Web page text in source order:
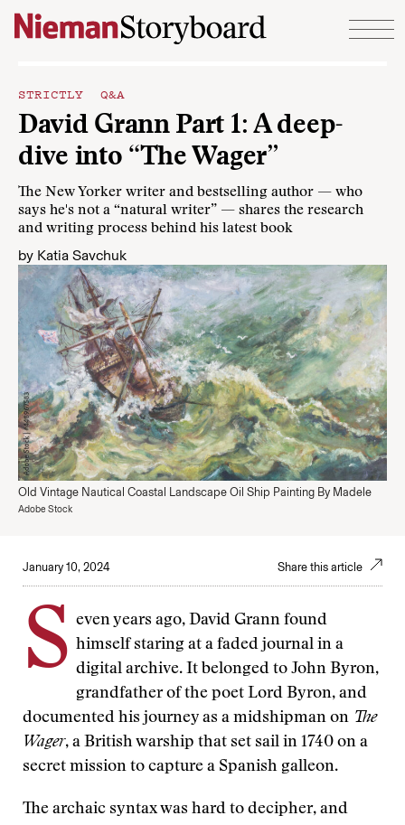
Skip to content
STRICTLY Q&A
David Grann Part 1: A deep-
dive into “The Wager”
The New Yorker writer and bestselling author — who
says he's not a “natural writer” — shares the research
and writing process behind his latest book
by Katia Savchuk
Old Vintage Nautical Coastal Landscape Oil Ship Painting By Madele
Adobe Stock
January 10, 2024 Share this article
S even years ago, David Grann found
himself staring at a faded journal in a
digital archive. It belonged to John Byron,
grandfather of the poet Lord Byron, and
documented his journey as a midshipman on The
Wager, a British warship that set sail in 1740 on a
secret mission to capture a Spanish galleon.
The archaic syntax was hard to decipher, and